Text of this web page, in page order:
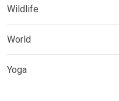
Wildlife
World
Yoga